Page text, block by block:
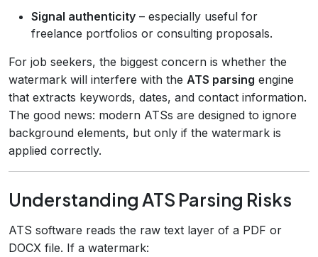
Signal authenticity – especially useful for
freelance portfolios or consulting proposals.
For job seekers, the biggest concern is whether the
watermark will interfere with the ATS parsing engine
that extracts keywords, dates, and contact information.
The good news: modern ATSs are designed to ignore
background elements, but only if the watermark is
applied correctly.
Understanding ATS Parsing Risks
ATS software reads the raw text layer of a PDF or
DOCX file. If a watermark: